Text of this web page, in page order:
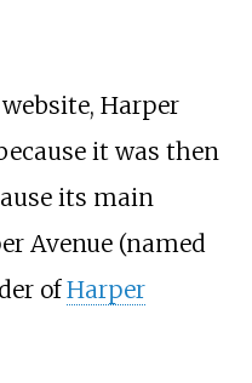
Harper
it was then
its main
Avenue (named
ofHarper